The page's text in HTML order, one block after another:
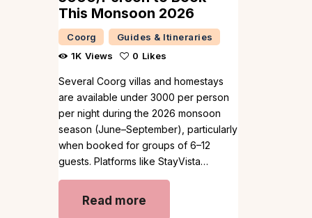
This Monsoon 2026
Coorg
Guides & Itineraries
1K Views 0 Likes
Several Coorg villas and homestays
are available under ₹3000 per person
per night during the 2026 monsoon
season (June–September), particularly
when booked for groups of 6–12
guests. Platforms like StayVista…
Read more